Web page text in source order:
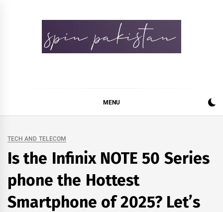
MENU
TECH AND TELECOM
Is the Infinix NOTE 50 Series
phone the Hottest
Smartphone of 2025? Let’s